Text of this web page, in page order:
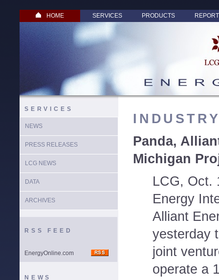
HOME SERVICES PRODUCTS
SERVICES
NEWS
PRESS RELEASES
LCG NEWS
DATA
ARCHIVES
RSS FEED
EnergyOnline.com
NEWS
Panda,
Michigan
LCG, Oct.
Energy
Alliant
yesterday
joint
operate a